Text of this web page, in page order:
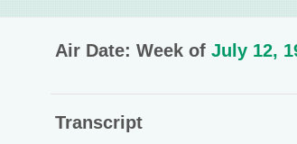
Air Date: Week of July 12,
Transcript